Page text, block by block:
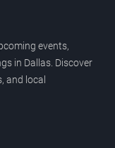
events,
in Dallas. Discover
and local